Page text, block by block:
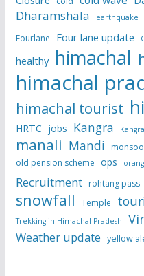
Dharamshala earthquake
Fourlane Four lane update
healthy himachal
himachal
himachal tourist
HRTC jobs Kangra
manali Mandi
old pension scheme ops
Recruitment rohtang pass
snowfall Temple
Trekking in Himachal Pradesh
Weather update yellow